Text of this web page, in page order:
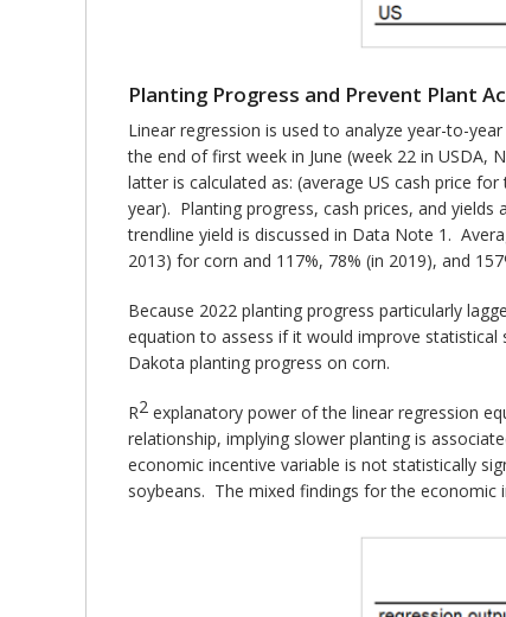
Planting Progress and Prevent Plant
Linear regression is used to analyze year-to-
the end of first week in June (week 22 in USDA,
latter is calculated as: (average US cash price
year). Planting progress, cash prices, and yields
trendline yield is discussed in Data Note 1.
2013) for corn and 117%, 78% (in 2019), and
Because 2022 planting progress particularly
equation to assess if it would improve
Dakota planting progress on corn.
R2 explanatory power of the linear regression
relationship, implying slower planting is
economic incentive variable is not statistically
soybeans. The mixed findings for the economic